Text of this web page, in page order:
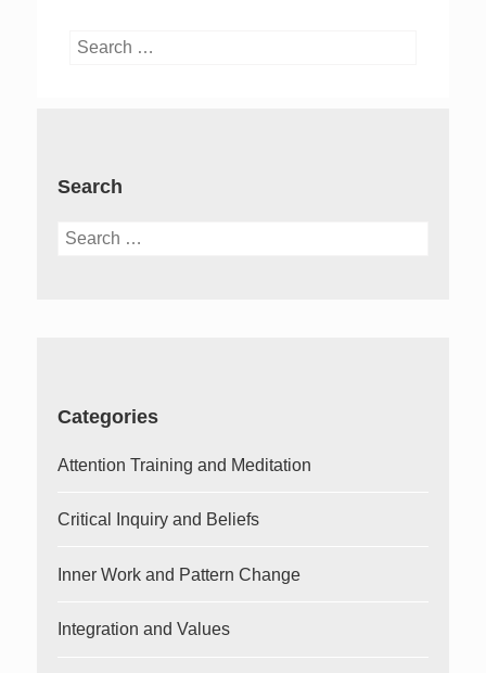
Search
Search
Search
Categories
Attention Training and Meditation
Critical Inquiry and Beliefs
Inner Work and Pattern Change
Integration and Values